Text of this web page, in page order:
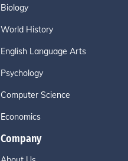
Biology
World History
English Language Arts
Psychology
Computer Science
Economics
Company